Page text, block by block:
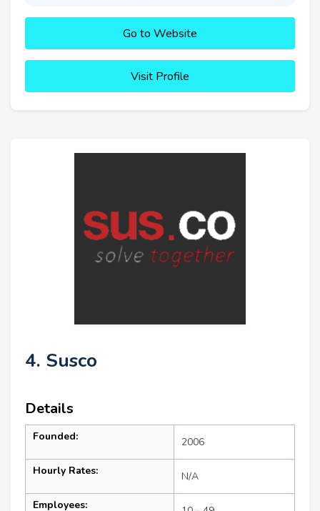
Go to Website
Visit Profile
4. Susco
Details
Founded: 2006
Hourly Rates: N/A
Employees: